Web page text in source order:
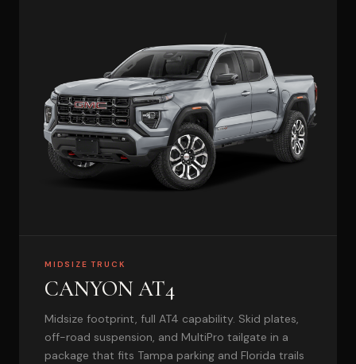
MIDSIZE TRUCK
CANYON AT4
Midsize footprint, full AT4 capability. Skid plates,
off-road suspension, and MultiPro tailgate in a
package that fits Tampa parking and Florida trails